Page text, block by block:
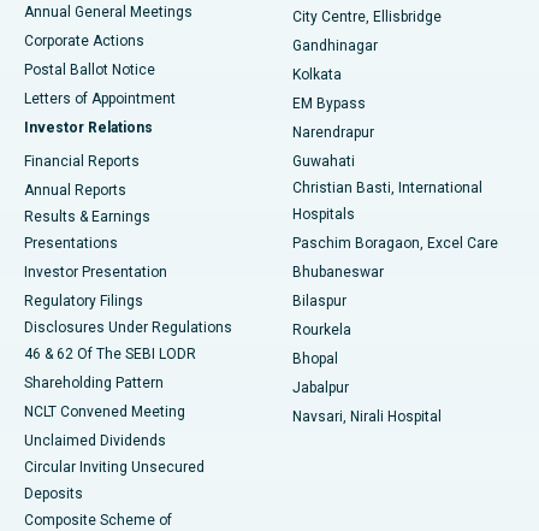
Best Hospital in Jayanagar, Bangalore
Best Hospital in KK Nagar, Madurai
Best Hospital in Sector-19, Rourkela
Best Hospital in Swargate, Pune
Best Women’s Cancer Hospital in South Delhi
Annual General Meetings
Corporate Actions
Postal Ballot Notice
Letters of Appointment
Investor Relations
Financial Reports
Annual Reports
Results & Earnings
Presentations
Investor Presentation
Regulatory Filings
Disclosures Under Regulations
46 & 62 Of The SEBI LODR
Shareholding Pattern
NCLT Convened Meeting
Unclaimed Dividends
Circular Inviting Unsecured
Deposits
Composite Scheme of
City Centre, Ellisbridge
Gandhinagar
Kolkata
EM Bypass
Narendrapur
Guwahati
Christian Basti, International
Hospitals
Paschim Boragaon, Excel Care
Bhubaneswar
Bilaspur
Rourkela
Bhopal
Jabalpur
Navsari, Nirali Hospital